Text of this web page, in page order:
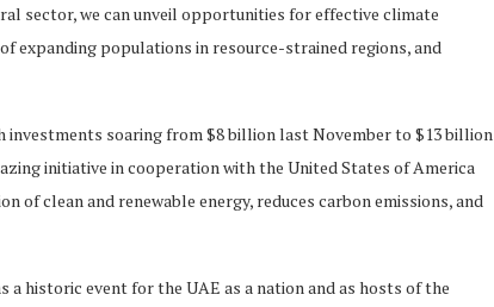
sector, we can unveil opportunities for effective climate
expanding populations in resource-strained regions, and
investments soaring from $8 billion last November to $13 billion
initiative in cooperation with the United States of America
clean and renewable energy, reduces carbon emissions, and
historic event for the UAE as a nation and as hosts of the